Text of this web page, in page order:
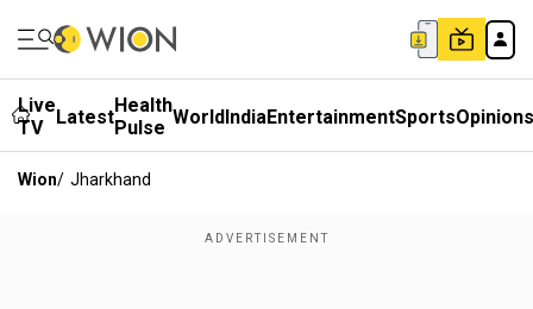
Live
TV
LatestHealth
Pulse WorldIndiaEntertainmentSportsOpinions
Wion/ Jharkhand